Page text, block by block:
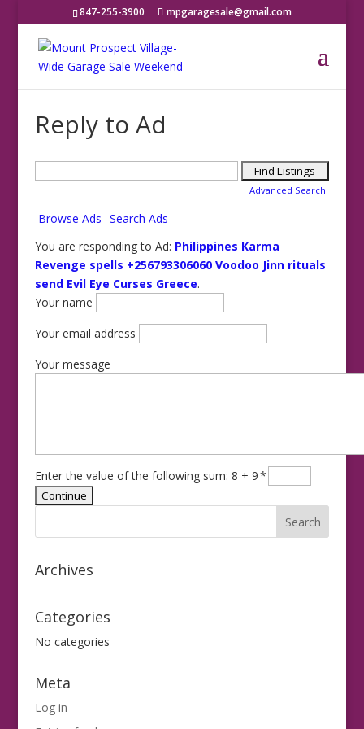
847-255-3900 mpgaragesale@gmail.com
Reply to Ad
Advanced Search
Browse Ads Search Ads
You are responding to Ad: Philippines Karma
Revenge spells +256793306060 Voodoo Jinn rituals
send Evil Eye Curses Greece.
Your name
Your email address
Your message
Enter the value of the following sum: 8 + 9*
Archives
Categories
No categories
Meta
Log in